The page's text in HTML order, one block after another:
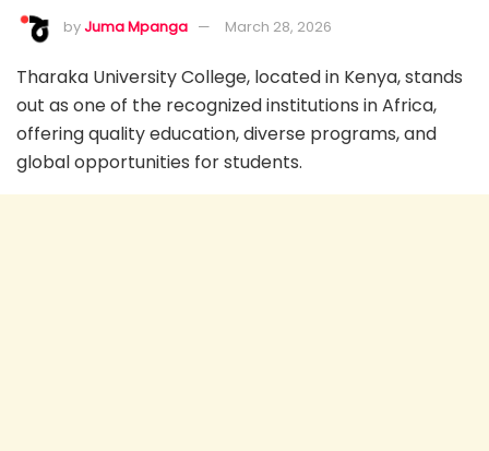
byJuma Mpanga March 28, 2026
Tharaka University College, located in Kenya, stands
out as one of the recognized institutions in Africa,
offering quality education, diverse programs, and
global opportunities for students.